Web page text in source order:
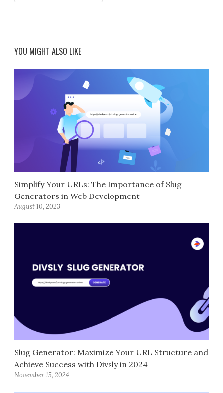
YOU MIGHT ALSO LIKE
Simplify Your URLs: The Importance of Slug
Generators in Web Development
August 10, 2023
Slug Generator: Maximize Your URL Structure and
Achieve Success with Divsly in 2024
November 15, 2024